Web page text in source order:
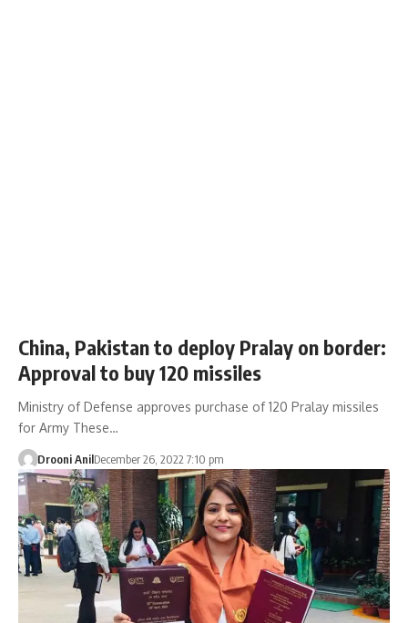
China, Pakistan to deploy Pralay on border:
Approval to buy 120 missiles
Ministry of Defense approves purchase of 120 Pralay missiles
for Army These…
Drooni AnilDecember 26, 2022 7:10 pm